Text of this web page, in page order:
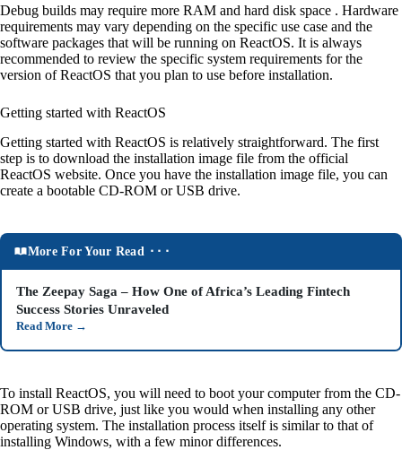
Debug builds may require more RAM and hard disk space . Hardware
requirements may vary depending on the specific use case and the
software packages that will be running on ReactOS. It is always
recommended to review the specific system requirements for the
version of ReactOS that you plan to use before installation.
Getting started with ReactOS
Getting started with ReactOS is relatively straightforward. The first
step is to download the installation image file from the official
ReactOS website. Once you have the installation image file, you can
create a bootable CD-ROM or USB drive.
More For Your Read ⬝⬝⬝
The Zeepay Saga – How One of Africa’s Leading Fintech
Success Stories Unraveled
Read More →
To install ReactOS, you will need to boot your computer from the CD-
ROM or USB drive, just like you would when installing any other
operating system. The installation process itself is similar to that of
installing Windows, with a few minor differences.